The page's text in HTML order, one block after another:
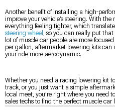
Another benefit of installing a high-
improve your vehicle’s steering. With
everything feeling tighter, which
steering wheel , so you can really put
lot of muscle car people are more
per gallon, aftermarket lowering kits
your ride more aerodynamic.
Whether you need a racing lowering kit
track, or you just want a simple
local meet, you’re right where you need
sales techs to find the perfect muscle